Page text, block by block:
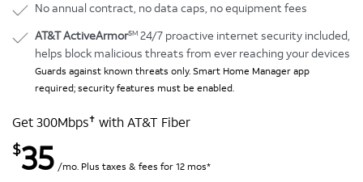
No annual contract, no data caps, no equipment fees
AT&T ActiveArmorSM 24/7 proactive internet security included,
helps block malicious threats from ever reaching your devices
Guards against known threats only. Smart Home Manager app
required; security features must be enabled.
Get 300Mbps✝ with AT&T Fiber
$35 /mo. Plus taxes & fees for 12 mos*